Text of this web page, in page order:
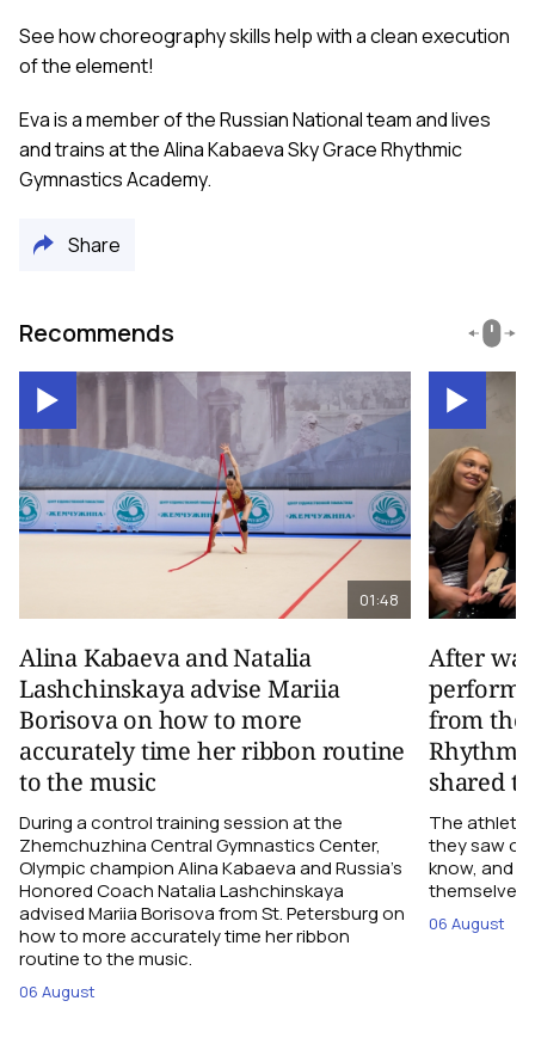
See how choreography skills help with a clean execution
of the element!
Eva is a member of the Russian National team and lives
and trains at the Alina Kabaeva Sky Grace Rhythmic
Gymnastics Academy.
Share
Recommends
01:48
Alina Kabaeva and Natalia
Lashchinskaya advise Mariia
Borisova on how to more
accurately time her ribbon routine
to the music
During a control training session at the
Zhemchuzhina Central Gymnastics Center,
Olympic champion Alina Kabaeva and Russia’s
Honored Coach Natalia Lashchinskaya
advised Mariia Borisova from St. Petersburg on
how to more accurately time her ribbon
routine to the music.
06 August
After
from the
shared
The
they saw
know, and
themselves
06 August